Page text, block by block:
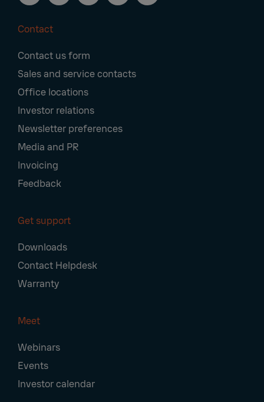
Navigation
Contact
Contact us form
Sales and service contacts
Office locations
Investor relations
Newsletter preferences
Media and PR
Invoicing
Feedback
Get support
Downloads
Contact Helpdesk
Warranty
Meet
Webinars
Events
Investor calendar